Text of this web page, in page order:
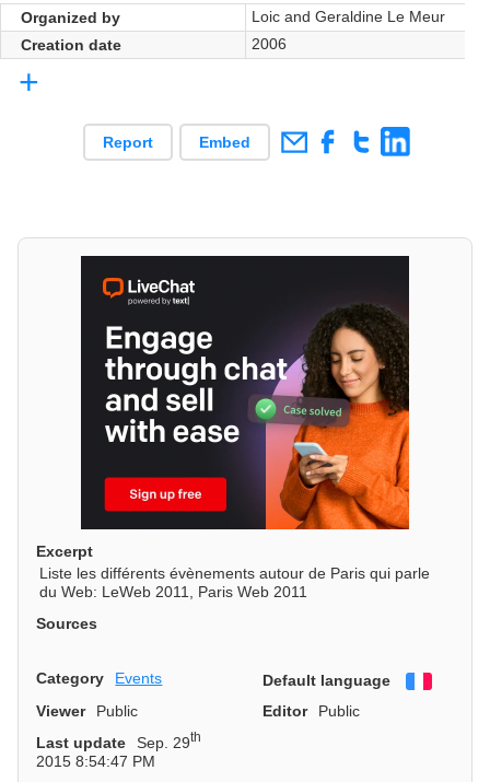
Organized by
Loic and Geraldine Le Meur
Creation date
2006
+
Report Embed
Excerpt
Liste les différents évènements autour de Paris qui parle
du Web: LeWeb 2011, Paris Web 2011
Sources
Category Events Default language
Viewer
Public Editor
Public
Last update
Sep. 29th
2015 8:54:47 PM